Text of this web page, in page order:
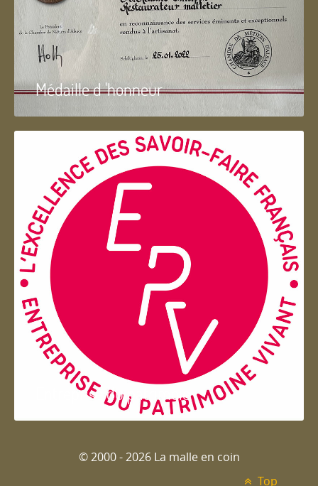
Médaille d 'honneur
Entreprise du patrimoie
© 2000 - 2026 La malle en coin
Top